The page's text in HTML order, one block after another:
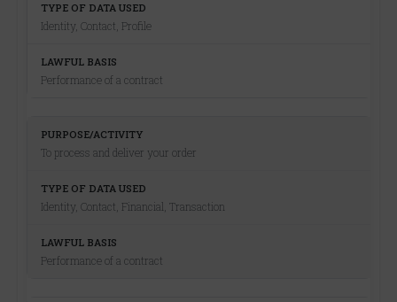
Identity, Contact, Profile
Performance of a contract
To process and deliver your order
Identity, Contact, Financial, Transaction
Performance of a contract